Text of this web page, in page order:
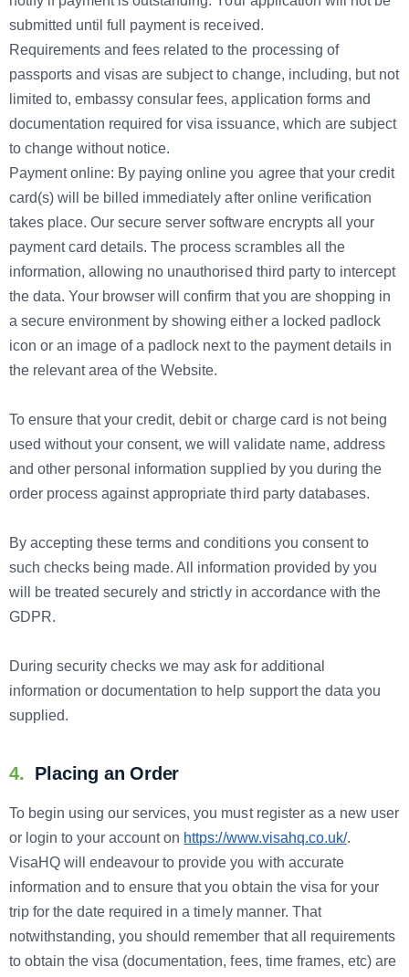
submitted until full payment is received.
Requirements and fees related to the processing of
passports and visas are subject to change, including, but not
limited to, embassy consular fees, application forms and
documentation required for visa issuance, which are subject
to change without notice.
Payment online: By paying online you agree that your credit
card(s) will be billed immediately after online verification
takes place. Our secure server software encrypts all your
payment card details. The process scrambles all the
information, allowing no unauthorised third party to intercept
the data. Your browser will confirm that you are shopping in
a secure environment by showing either a locked padlock
icon or an image of a padlock next to the payment details in
the relevant area of the Website.
To ensure that your credit, debit or charge card is not being
used without your consent, we will validate name, address
and other personal information supplied by you during the
order process against appropriate third party databases.
By accepting these terms and conditions you consent to
such checks being made. All information provided by you
will be treated securely and strictly in accordance with the
GDPR.
During security checks we may ask for additional
information or documentation to help support the data you
supplied.
4. Placing an Order
To begin using our services, you must register as a new user
or login to your account on https://www.visahq.co.uk/.
VisaHQ will endeavour to provide you with accurate
information and to ensure that you obtain the visa for your
trip for the date required in a timely manner. That
notwithstanding, you should remember that all requirements
to obtain the visa (documentation, fees, time frames, etc) are